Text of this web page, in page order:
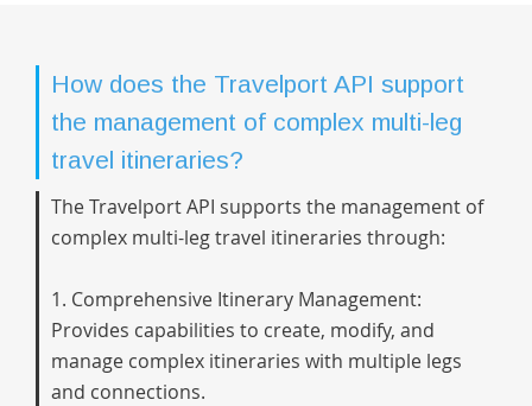
How does the Travelport API support
the management of complex multi-leg
travel itineraries?
The Travelport API supports the management of
complex multi-leg travel itineraries through:
1. Comprehensive Itinerary Management:
Provides capabilities to create, modify, and
manage complex itineraries with multiple legs
and connections.